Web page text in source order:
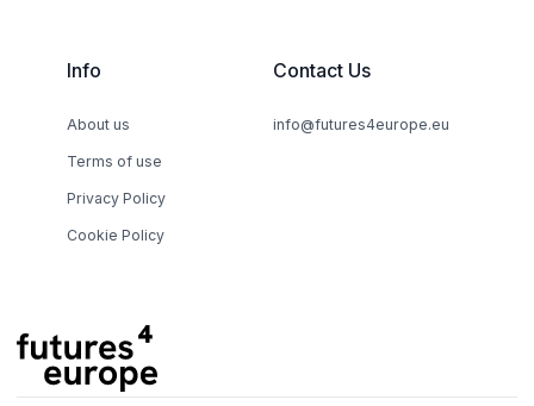
Info
About us
Terms of use
Privacy Policy
Cookie Policy
Contact Us
info@futures4europe.eu